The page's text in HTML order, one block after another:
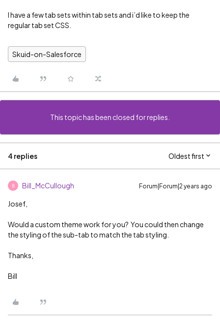
I have a few tab sets within tab sets and i’d like to keep the
regular tab set CSS.
Skuid-on-Salesforce
This topic has been closed for replies.
4 replies Oldest first
B Bill_McCullough Forum|Forum|2 years ago
Josef,
Would a custom theme work for you? You could then change
the styling of the sub-tab to match the tab styling.
Thanks,
Bill